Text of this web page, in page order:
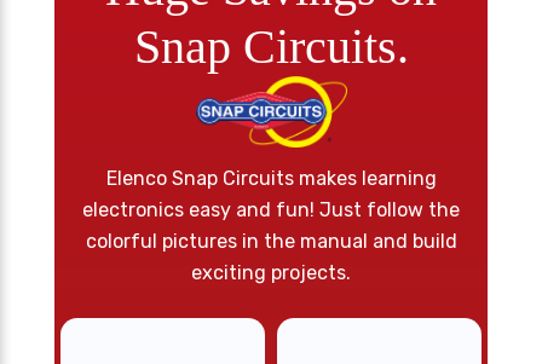
Snap Circuits.
Elenco Snap Circuits makes learning
electronics easy and fun! Just follow the
colorful pictures in the manual and build
exciting projects.